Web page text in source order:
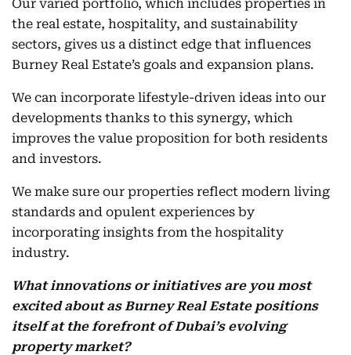
Our varied portfolio, which includes properties in
the real estate, hospitality, and sustainability
sectors, gives us a distinct edge that influences
Burney Real Estate’s goals and expansion plans.
We can incorporate lifestyle-driven ideas into our
developments thanks to this synergy, which
improves the value proposition for both residents
and investors.
We make sure our properties reflect modern living
standards and opulent experiences by
incorporating insights from the hospitality
industry.
What innovations or initiatives are you most
excited about as Burney Real Estate positions
itself at the forefront of Dubai’s evolving
property market?